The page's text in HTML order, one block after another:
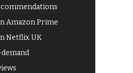
Amazon Prime
Netflix UK